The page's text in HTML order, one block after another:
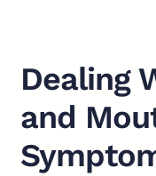
Dealing
and